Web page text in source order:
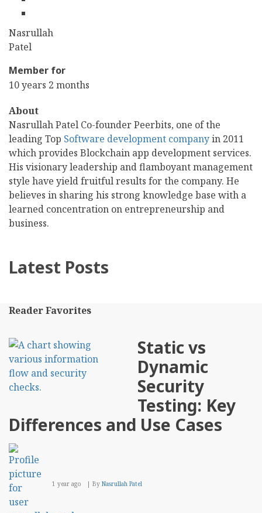
First
Name
Nasrullah
Last
Patel
Member for
10 years 2 months
About
Nasrullah Patel Co-founder Peerbits, one of the
leading Top Software development companyin 2011
which provides Blockchain app development services.
His visionary leadership and flamboyant management
style have yield fruitful results for the company. He
believes in sharing his strong knowledge base with a
learned concentration on entrepreneurship and
business.
Latest Posts
Reader Favorites
Static vs
Dynamic
Security
Testing: Key
Differences and Use Cases
1 year ago By Nasrullah Patel